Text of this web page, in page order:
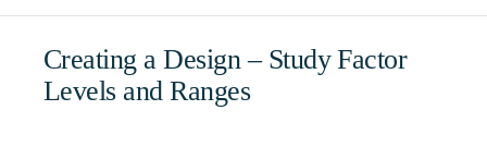
Creating a Design – Study Factor
Levels and Ranges